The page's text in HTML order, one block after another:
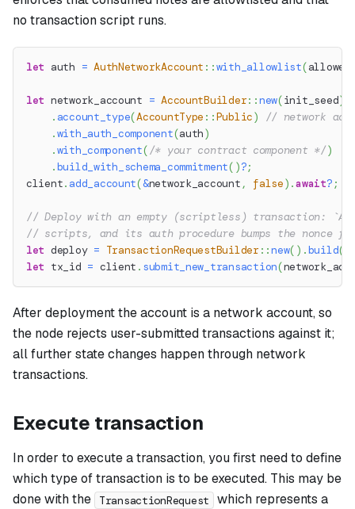
no transaction script runs.
let auth = AuthNetworkAccount ::with_allowlist(
let network_account = AccountBuilder::new(init_seed)
. account_type(AccountType ::Public)
// network
.with_auth_component(auth)
.with_component(/* your contract component */)
.build_with_schema_commitment( )?;
client. add_account(&network_account , false) .await? ;
// Deploy with an empty (scriptless) transaction:
// scripts, and its auth procedure bumps the nonce
let deploy = TransactionRequestBuilder::new( ) .build(
let tx_id = client . submit_new_transaction(
After deployment the account is a network account, so
the node rejects user-submitted transactions against it;
all further state changes happen through network
transactions.
Execute transaction
In order to execute a transaction, you first need to define
which type of transaction is to be executed. This may be
done with the
TransactionRequest
which represents a